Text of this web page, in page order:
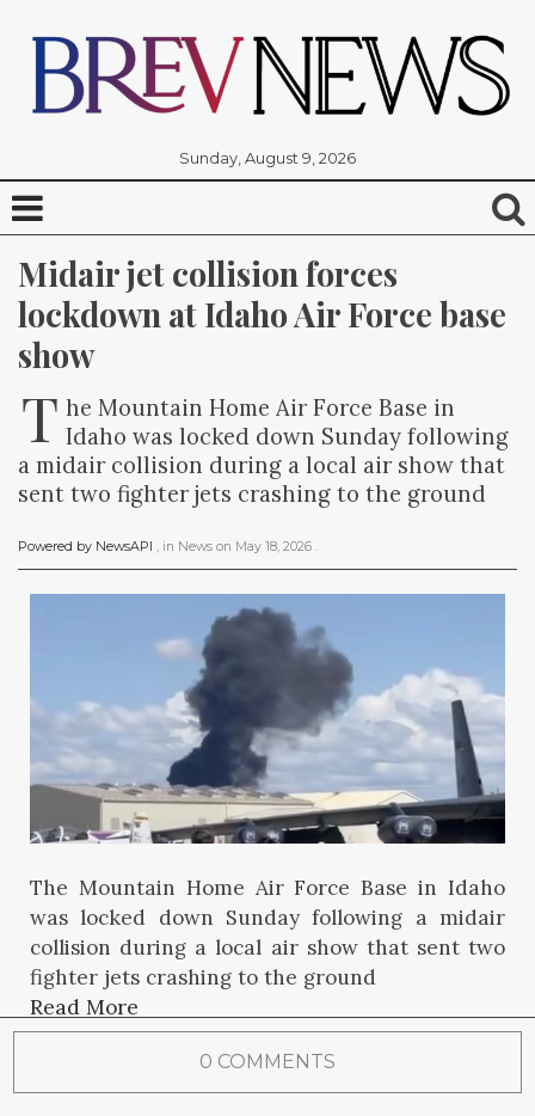
Sunday, August 9, 2026
Midair jet collision forces
lockdown at Idaho Air Force base
show
T he Mountain Home Air Force Base in
Idaho was locked down Sunday following
a midair collision during a local air show that
sent two fighter jets crashing to the ground
Powered by NewsAPI , in News on May 18, 2026 .
The Mountain Home Air Force Base in Idaho
was locked down Sunday following a midair
collision during a local air show that sent two
fighter jets crashing to the ground
Read More
0 COMMENTS